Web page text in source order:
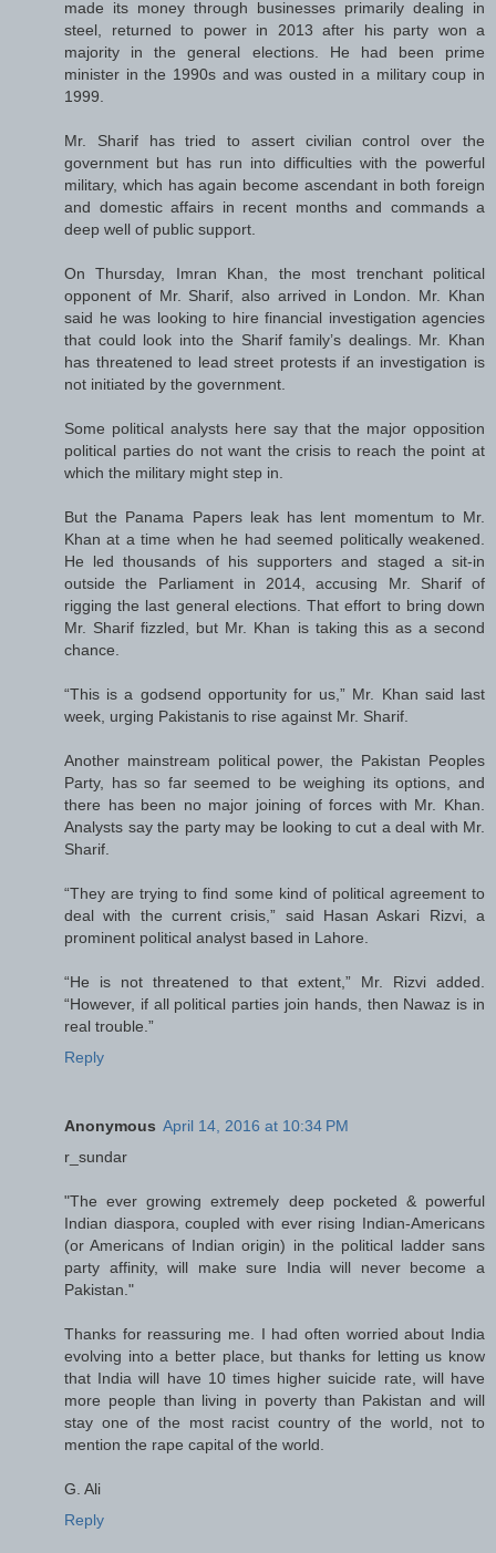
made its money through businesses primarily dealing in
steel, returned to power in 2013 after his party won a
majority in the general elections. He had been prime
minister in the 1990s and was ousted in a military coup in
1999.
Mr. Sharif has tried to assert civilian control over the
government but has run into difficulties with the powerful
military, which has again become ascendant in both foreign
and domestic affairs in recent months and commands a
deep well of public support.
On Thursday, Imran Khan, the most trenchant political
opponent of Mr. Sharif, also arrived in London. Mr. Khan
said he was looking to hire financial investigation agencies
that could look into the Sharif family’s dealings. Mr. Khan
has threatened to lead street protests if an investigation is
not initiated by the government.
Some political analysts here say that the major opposition
political parties do not want the crisis to reach the point at
which the military might step in.
But the Panama Papers leak has lent momentum to Mr.
Khan at a time when he had seemed politically weakened.
He led thousands of his supporters and staged a sit-in
outside the Parliament in 2014, accusing Mr. Sharif of
rigging the last general elections. That effort to bring down
Mr. Sharif fizzled, but Mr. Khan is taking this as a second
chance.
“This is a godsend opportunity for us,” Mr. Khan said last
week, urging Pakistanis to rise against Mr. Sharif.
Another mainstream political power, the Pakistan Peoples
Party, has so far seemed to be weighing its options, and
there has been no major joining of forces with Mr. Khan.
Analysts say the party may be looking to cut a deal with Mr.
Sharif.
“They are trying to find some kind of political agreement to
deal with the current crisis,” said Hasan Askari Rizvi, a
prominent political analyst based in Lahore.
“He is not threatened to that extent,” Mr. Rizvi added.
“However, if all political parties join hands, then Nawaz is in
real trouble.”
Reply
Anonymous April 14, 2016 at 10:34 PM
r_sundar
"The ever growing extremely deep pocketed & powerful
Indian diaspora, coupled with ever rising Indian-Americans
(or Americans of Indian origin) in the political ladder sans
party affinity, will make sure India will never become a
Pakistan."
Thanks for reassuring me. I had often worried about India
evolving into a better place, but thanks for letting us know
that India will have 10 times higher suicide rate, will have
more people than living in poverty than Pakistan and will
stay one of the most racist country of the world, not to
mention the rape capital of the world.
G. Ali
Reply